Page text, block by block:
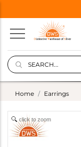
Home Earrings
click to zoom